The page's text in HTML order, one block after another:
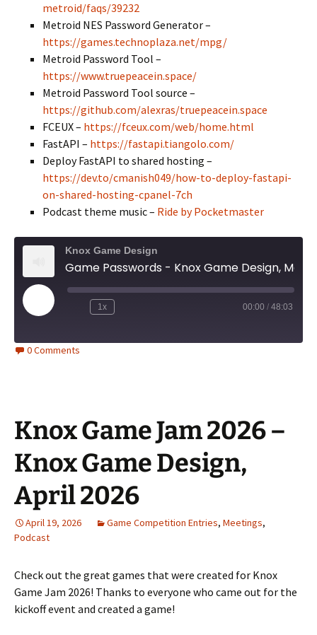
metroid/faqs/39232
Metroid NES Password Generator –
https://games.technoplaza.net/mpg/
Metroid Password Tool –
https://www.truepeacein.space/
Metroid Password Tool source –
https://github.com/alexras/truepeacein.space
FCEUX – https://fceux.com/web/home.html
FastAPI – https://fastapi.tiangolo.com/
Deploy FastAPI to shared hosting –
https://dev.to/cmanish049/how-to-deploy-fastapi-
on-shared-hosting-cpanel-7ch
Podcast theme music – Ride by Pocketmaster
Knox Game Design
Play
Episode
1x 00:00 / 48:03
0 Comments
Knox Game Jam 2026 –
Knox Game Design,
April 2026
April 19, 2026 Game Competition Entries, Meetings,
Podcast
Check out the great games that were created for Knox
Game Jam 2026! Thanks to everyone who came out for the
kickoff event and created a game!